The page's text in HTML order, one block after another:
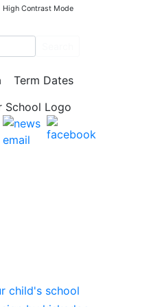
High Contrast Mode
Term Dates